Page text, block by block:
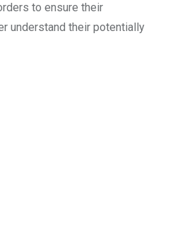
to ensure their
understand their potentially